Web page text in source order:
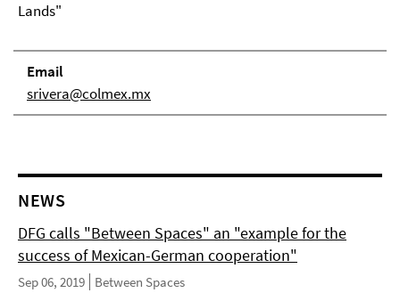
Lands"
Email
srivera@colmex.mx
NEWS
DFG calls "Between Spaces" an "example for the
success of Mexican-German cooperation"
Sep 06, 2019 Between Spaces